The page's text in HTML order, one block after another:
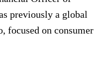
previously a global
focused on consumer